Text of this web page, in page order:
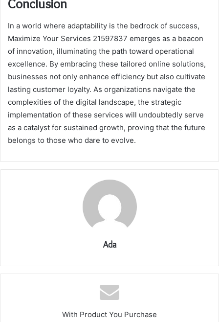
Conclusion
In a world where adaptability is the bedrock of success,
Maximize Your Services 21597837 emerges as a beacon
of innovation, illuminating the path toward operational
excellence. By embracing these tailored online solutions,
businesses not only enhance efficiency but also cultivate
lasting customer loyalty. As organizations navigate the
complexities of the digital landscape, the strategic
implementation of these services will undoubtedly serve
as a catalyst for sustained growth, proving that the future
belongs to those who dare to evolve.
Ada
With Product You Purchase